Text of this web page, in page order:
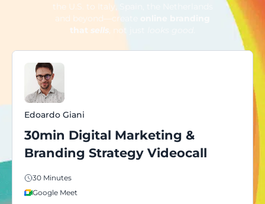
the U.S. to Italy, Spain, the Netherlands
and beyond—create
that sells , not just
Edoardo Giani
30min Digital Marketing &
Branding Strategy Videocall
30 Minutes
Google Meet